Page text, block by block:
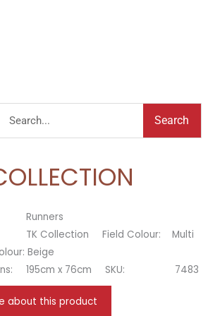
Search Search
Runners
TK Collection Field Colour:
Multi
Beige
195cm x 76cm SKU: 7483
about this product